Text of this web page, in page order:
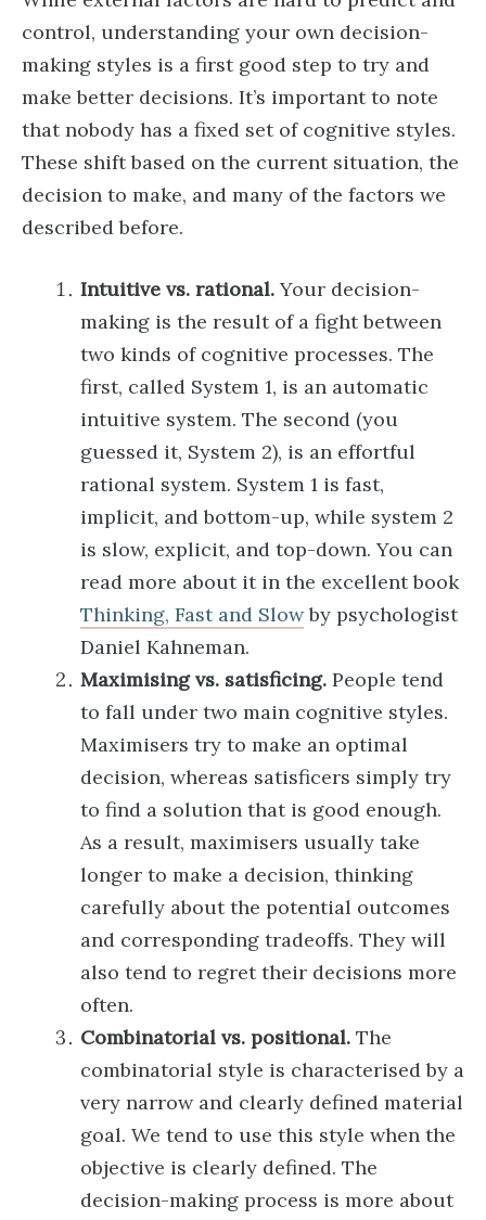
control, understanding your own decision-
making styles is a first good step to try and
make better decisions. It’s important to note
that nobody has a fixed set of cognitive styles.
These shift based on the current situation, the
decision to make, and many of the factors we
described before.
Intuitive vs. rational.Your decision-
making is the result of a fight between
two kinds of cognitive processes. The
first, called System 1, is an automatic
intuitive system. The second (you
guessed it, System 2), is an effortful
rational system. System 1 is fast,
implicit, and bottom-up, while system 2
is slow, explicit, and top-down. You can
read more about it in the excellent book
Thinking, Fast and Slowby psychologist
Daniel Kahneman.
Maximising vs. satisficing. People tend
to fall under two main cognitive styles.
Maximisers try to make an optimal
decision, whereas satisficers simply try
to find a solution that is good enough.
As a result, maximisers usually take
longer to make a decision, thinking
carefully about the potential outcomes
and corresponding tradeoffs. They will
also tend to regret their decisions more
often.
Combinatorial vs. positional. The
combinatorial style is characterised by a
very narrow and clearly defined material
goal. We tend to use this style when the
objective is clearly defined. The
decision-making process is more about